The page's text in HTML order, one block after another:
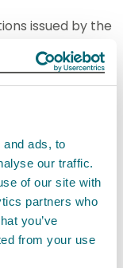
ads, to
our traffic.
of our site with
partners who
you’ve
from your use
issued by the
2023.
Ministers
of Section
hereby give
financial year